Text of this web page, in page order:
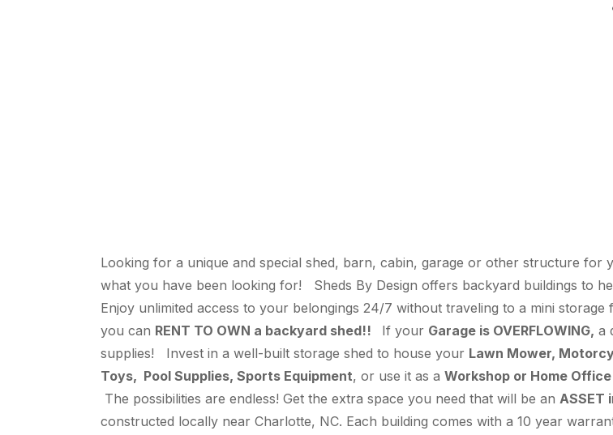
Looking for a unique and special shed, barn, cabin, garage or other structure
what you have been looking for! Sheds By Design offers backyard buildings to
Enjoy unlimited access to your belongings 24/7 without traveling to a mini
you can RENT TO OWN a backyard shed!! If your Garage is OVERFLOWING, a
supplies! Invest in a well-built storage shed to house your Lawn Mower,
Toys, Pool Supplies, Sports Equipment, or use it as a Workshop or Home
The possibilities are endless! Get the extra space you need that will be an ASSET
constructed locally near Charlotte, NC. Each building comes with a 10 year